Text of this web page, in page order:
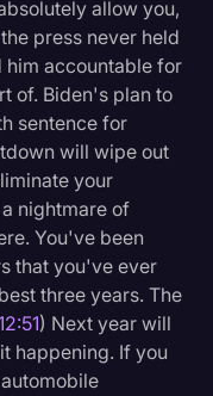
allow you,
press never held
him accountable for
of. Biden's plan to
sentence for
will wipe out
your
nightmare of
You've been
that you've ever
three years. The
) Next year will
happening. If you